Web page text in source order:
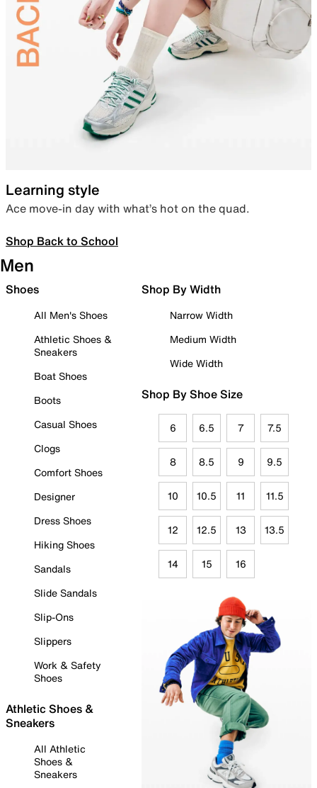
Learning style
Ace move-in day with what’s hot on the quad.
Shop Back to School
Men
Shoes
All Men's Shoes
Athletic Shoes &
Sneakers
Boat Shoes
Boots
Casual Shoes
Clogs
Comfort Shoes
Designer
Dress Shoes
Hiking Shoes
Sandals
Slide Sandals
Slip-Ons
Slippers
Work & Safety
Shoes
Athletic Shoes &
Sneakers
All Athletic
Shoes &
Sneakers
Shop By Width
Narrow Width
Medium Width
Wide Width
Shop By Shoe Size
6 6.5 7 7.5
8 8.5 9 9.5
10 10.5 11 11.5
12 12.5 13 13.5
14 15 16